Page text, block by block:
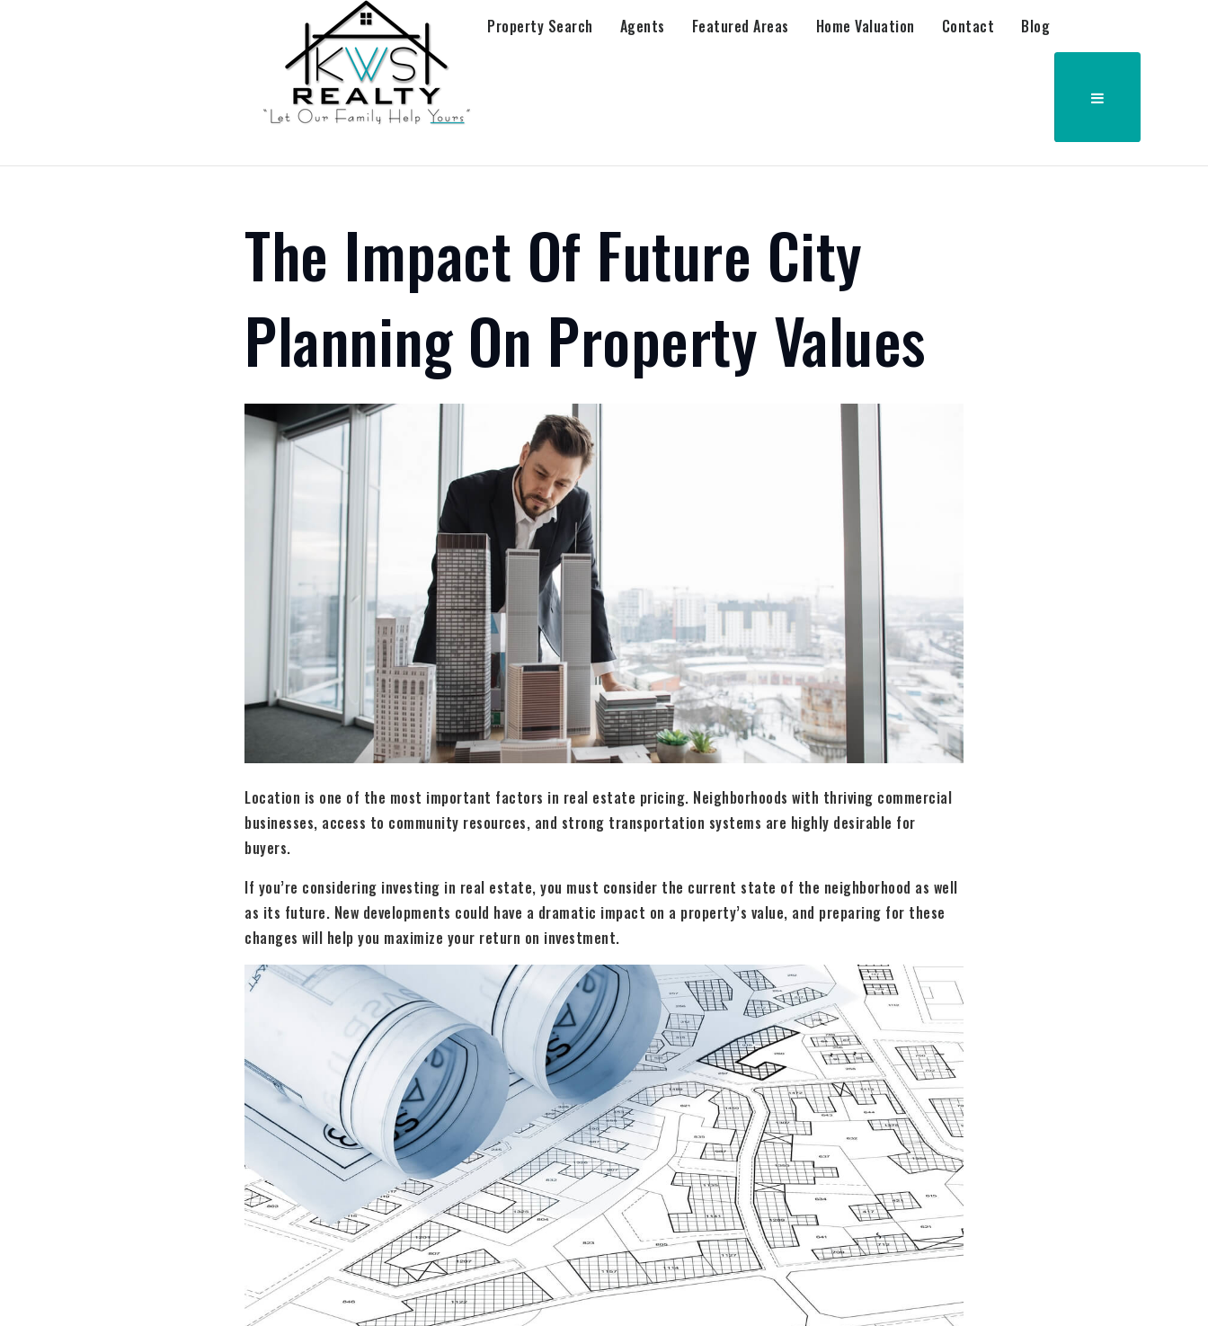
Property Search Agents Featured Areas Home Valuation Contact Blog
The Impact Of Future City
Planning On Property Values
Location is one of the most important factors in real estate pricing. Neighborhoods with thriving commercial
businesses, access to community resources, and strong transportation systems are highly desirable for
buyers.
If you’re considering investing in real estate, you must consider the current state of the neighborhood as well
as its future. New developments could have a dramatic impact on a property’s value, and preparing for these
changes will help you maximize your return on investment.